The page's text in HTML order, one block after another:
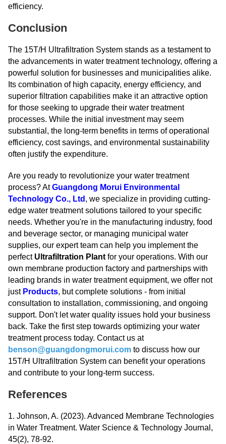
efficiency.
Conclusion
The 15T/H Ultrafiltration System stands as a testament to
the advancements in water treatment technology, offering a
powerful solution for businesses and municipalities alike.
Its combination of high capacity, energy efficiency, and
superior filtration capabilities make it an attractive option
for those seeking to upgrade their water treatment
processes. While the initial investment may seem
substantial, the long-term benefits in terms of operational
efficiency, cost savings, and environmental sustainability
often justify the expenditure.
Are you ready to revolutionize your water treatment
process? AtGuangdong Morui Environmental
Technology Co., Ltd , we specialize in providing cutting-
edge water treatment solutions tailored to your specific
needs. Whether you're in the manufacturing industry, food
and beverage sector, or managing municipal water
supplies, our expert team can help you implement the
perfect Ultrafiltration Plant for your operations. With our
own membrane production factory and partnerships with
leading brands in water treatment equipment, we offer not
just Products, but complete solutions - from initial
consultation to installation, commissioning, and ongoing
support. Don't let water quality issues hold your business
back. Take the first step towards optimizing your water
treatment process today. Contact us at
benson@guangdongmorui.com to discuss how our
15T/H Ultrafiltration System can benefit your operations
and contribute to your long-term success.
References
1. Johnson, A. (2023). Advanced Membrane Technologies
in Water Treatment. Water Science & Technology Journal,
45(2), 78-92.